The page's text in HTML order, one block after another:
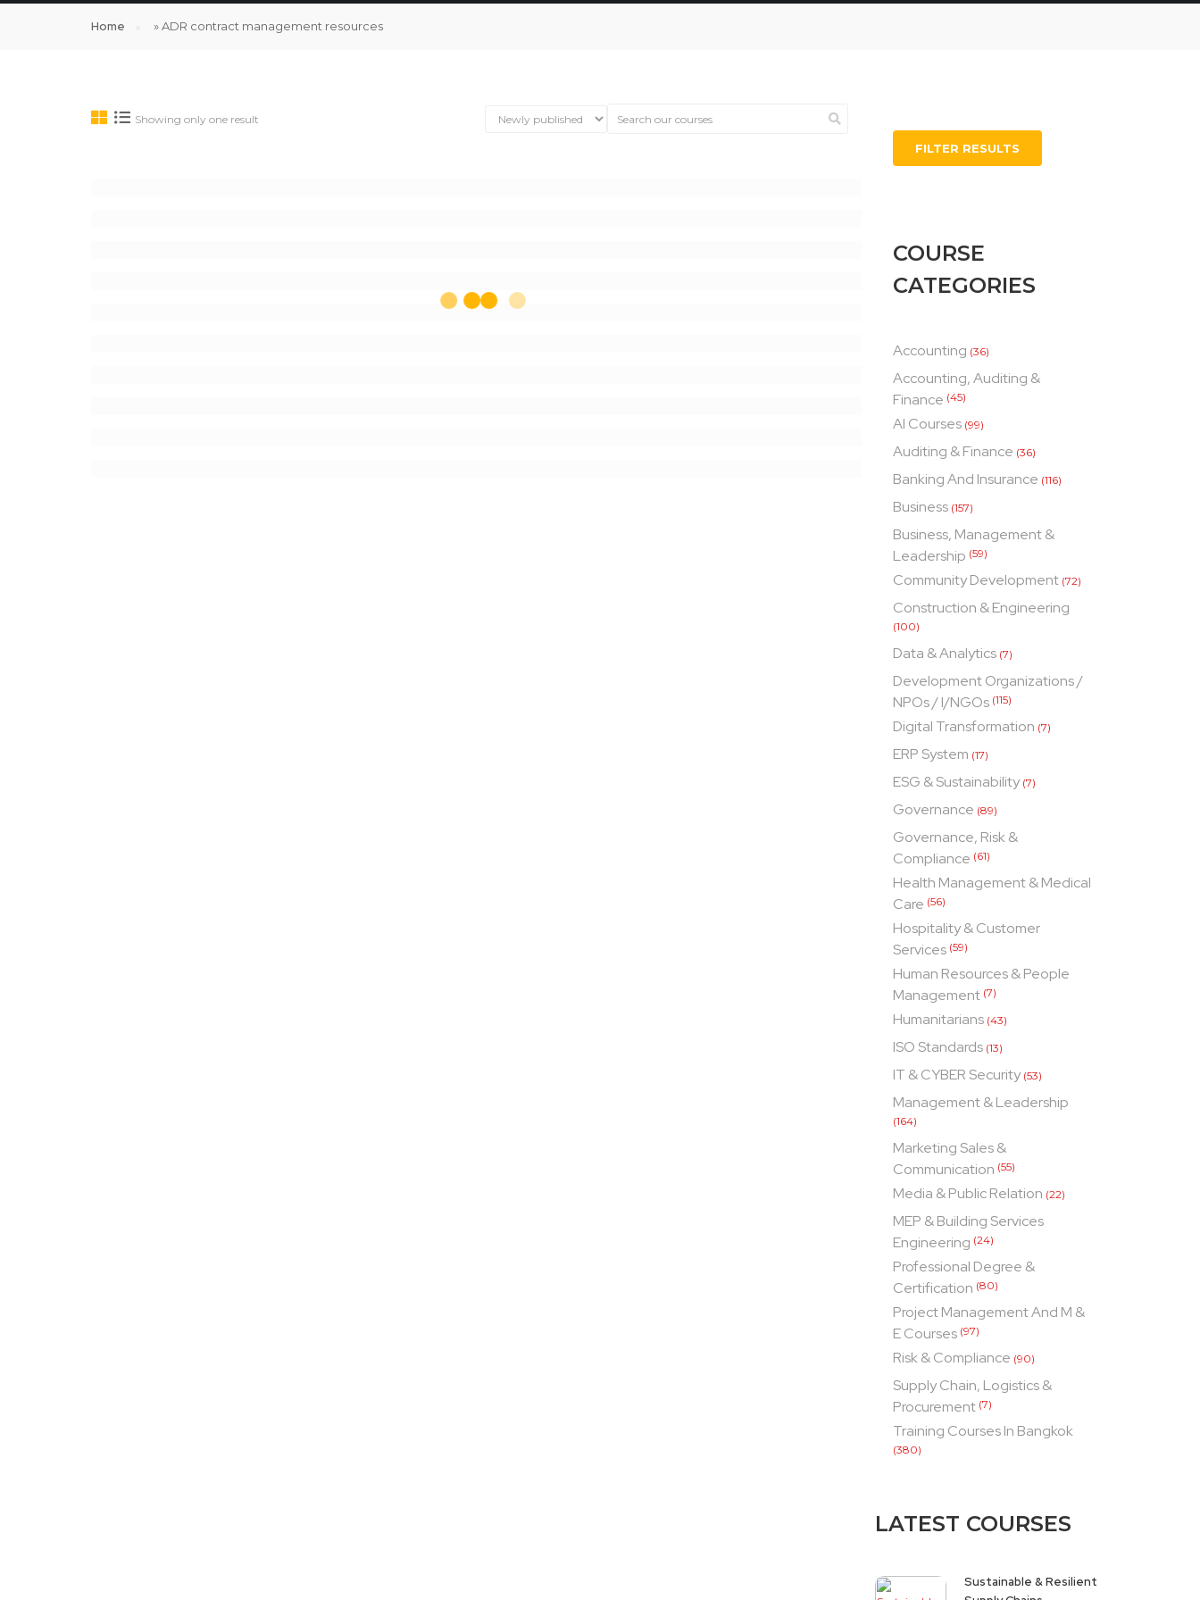
Home »ADR contract management resources
Showing only one result
FILTER RESULTS
COURSE
CATEGORIES
Accounting (36)
Accounting, Auditing &
Finance (45)
AI Courses (99)
Auditing & Finance (36)
Banking And Insurance (116)
Business (157)
Business, Management &
Leadership (59)
Community Development (72)
Construction & Engineering
(100)
Data & Analytics (7)
Development Organizations /
NPOs / I/NGOs (115)
Digital Transformation (7)
ERP System (17)
ESG & Sustainability (7)
Governance (89)
Governance, Risk &
Compliance (61)
Health Management & Medical
Care (56)
Hospitality & Customer
Services (59)
Human Resources & People
Management (7)
Humanitarians (43)
ISO Standards (13)
IT & CYBER Security (53)
Management & Leadership
(164)
Marketing Sales &
Communication (55)
Media & Public Relation (22)
MEP & Building Services
Engineering (24)
Professional Degree &
Certification (80)
Project Management And M &
E Courses (97)
Risk & Compliance (90)
Supply Chain, Logistics &
Procurement (7)
Training Courses In Bangkok
(380)
LATEST COURSES
Sustainable & Resilient